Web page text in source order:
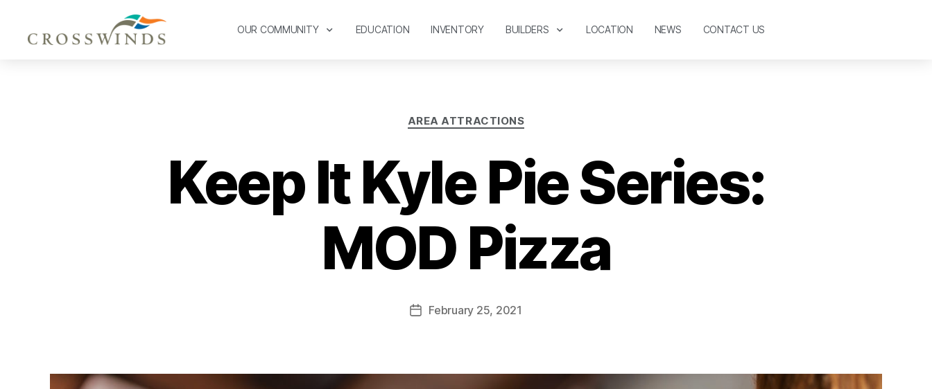
OUR COMMUNITY EDUCATION INVENTORY BUILDERS LOCATION NEWS CONTACT US
AREA ATTRACTIONS
Keep It Kyle Pie Series:
MOD Pizza
February 25, 2021